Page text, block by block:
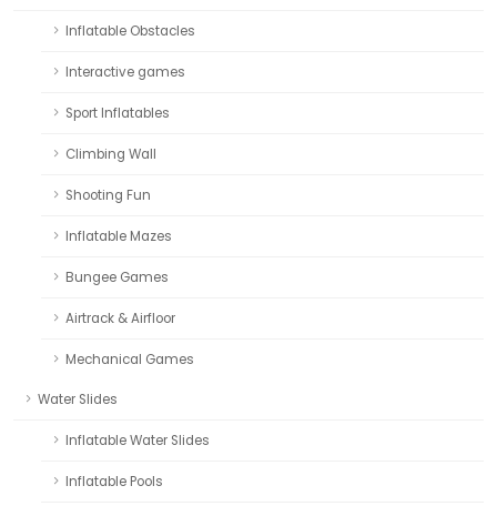
Inflatable Obstacles
Interactive games
Sport Inflatables
Climbing Wall
Shooting Fun
Inflatable Mazes
Bungee Games
Airtrack & Airfloor
Mechanical Games
Water Slides
Inflatable Water Slides
Inflatable Pools